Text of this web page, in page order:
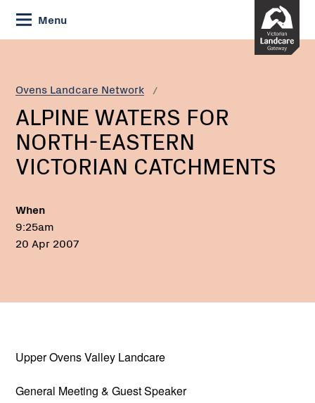
Skip
to
Content
Menu
Ovens Landcare Network
Current:
ALPINE
NORTH-
EASTERN
VICTORIAN
CATCHMENTS
ALPINE WATERS FOR
NORTH-EASTERN
VICTORIAN CATCHMENTS
When
9:25am
20 Apr 2007
Upper Ovens Valley Landcare
General Meeting & Guest Speaker